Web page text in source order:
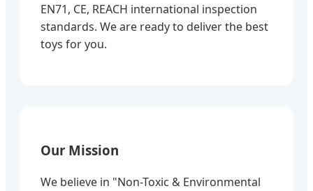
EN71, CE, REACH international inspection
standards. We are ready to deliver the best
toys for you.
Our Mission
We believe in "Non-Toxic & Environmental